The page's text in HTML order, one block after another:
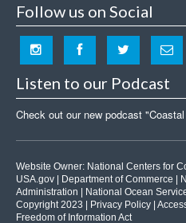
Follow us on Social
Listen to our Podcast
Check out our new podcast
Website Owner: National Centers for
USA.gov
Department of Commerce
Administration
National Ocean
Copyright 2023 |
Privacy Policy
Freedom of Information Act